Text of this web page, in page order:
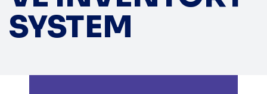
SYSTEM